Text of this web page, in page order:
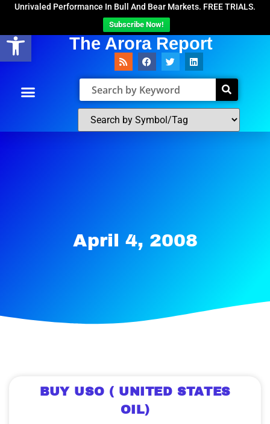
Open toolbar
Unrivaled Performance In Bull And Bear Markets. FREE TRIALS.
Subscribe Now!
The Arora Report
April 4, 2008
BUY USO ( UNITED STATES
OIL)